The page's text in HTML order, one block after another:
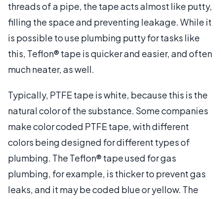
threads of a pipe, the tape acts almost like putty,
filling the space and preventing leakage. While it
is possible to use plumbing putty for tasks like
this, Teflon® tape is quicker and easier, and often
much neater, as well.
Typically, PTFE tape is white, because this is the
natural color of the substance. Some companies
make color coded PTFE tape, with different
colors being designed for different types of
plumbing. The Teflon® tape used for gas
plumbing, for example, is thicker to prevent gas
leaks, and it may be coded blue or yellow. The